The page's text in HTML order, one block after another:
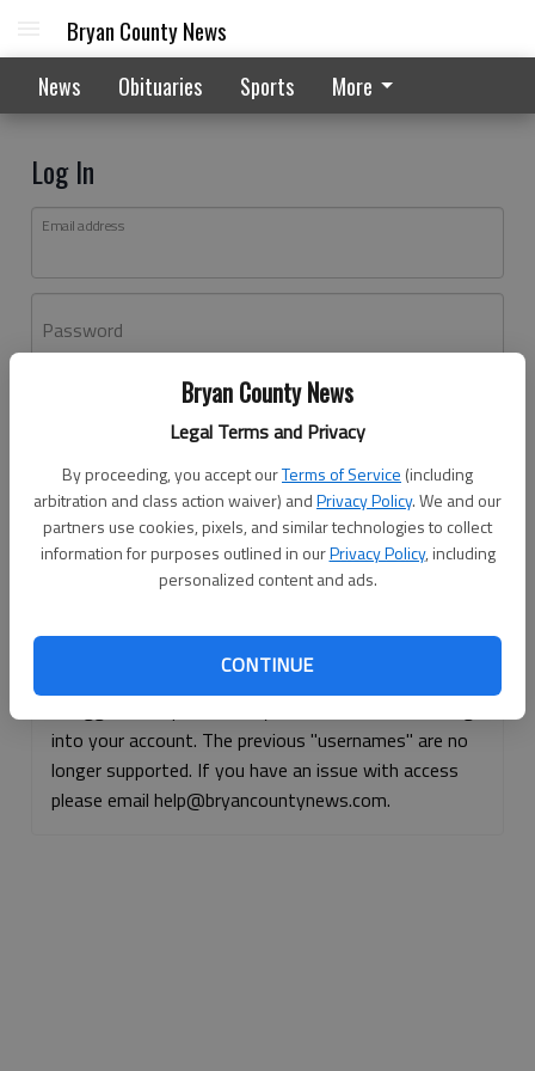
Bryan County News
Legal Terms and Privacy
By proceeding, you accept ourTerms of Service (including
arbitration and class action waiver) andPrivacy Policy. We and our
partners use cookies, pixels, and similar technologies to collect
information for purposes outlined in ourPrivacy Policy, including
personalized content and ads.
CONTINUE
Bryan County News
News Obituaries Sports More
Log In
Email address
Password
Don't have an account yet?Register here
Log In
Continue with Facebook
Continue with Apple
into your account. The previous "usernames" are no
longer supported. If you have an issue with access
please email help@bryancountynews.com.